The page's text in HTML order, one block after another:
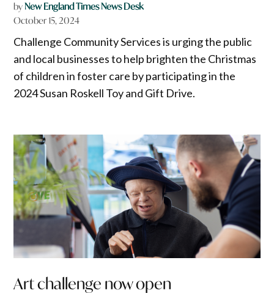
byNew England Times News Desk
October 15, 2024
Challenge Community Services is urging the public
and local businesses to help brighten the Christmas
of children in foster care by participating in the
2024 Susan Roskell Toy and Gift Drive.
Art challenge now open